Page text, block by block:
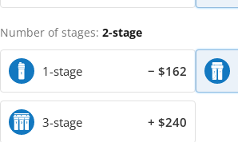
Number of stages: 2-stage
1-stage − $162
3-stage + $240